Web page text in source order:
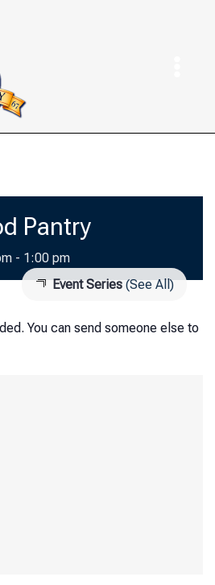
Pantry
- 1:00 pm
Event Series(See All)
You can send someone else to